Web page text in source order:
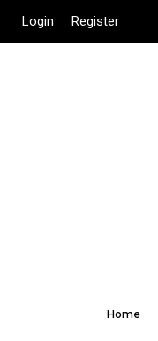
Login Register
Home